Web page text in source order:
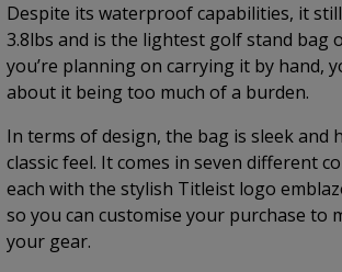
Despite its waterproof capabilities, it
3.8lbs and is the lightest golf stand bag
you’re planning on carrying it by hand,
about it being too much of a burden.
In terms of design, the bag is sleek and
classic feel. It comes in seven different
each with the stylish Titleist logo
so you can customise your purchase to
your gear.